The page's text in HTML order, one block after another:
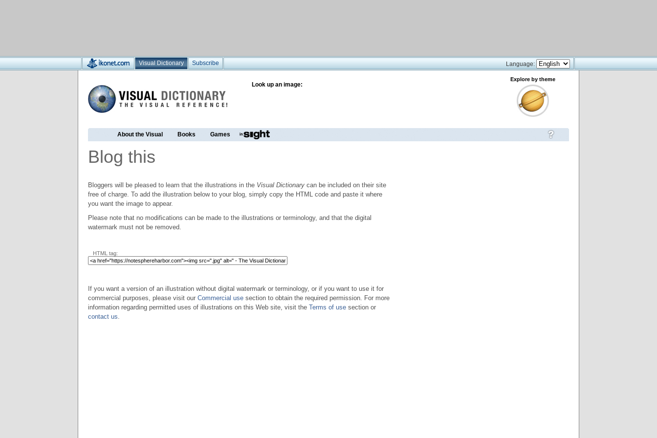
Visual Dictionary Subscribe Language:
Look up an image:
Explore by theme
About the Visual Books Games
Blog this
Bloggers will be pleased to learn that the illustrations in the Visual Dictionary can be included on their site
free of charge. To add the illustration below to your blog, simply copy the HTML code and paste it where
you want the image to appear.
Please note that no modifications can be made to the illustrations or terminology, and that the digital
watermark must not be removed.
HTML tag:
If you want a version of an illustration without digital watermark or terminology, or if you want to use it for
commercial purposes, please visit our Commercial use section to obtain the required permission. For more
information regarding permitted uses of illustrations on this Web site, visit the Terms of use section or
contact us.